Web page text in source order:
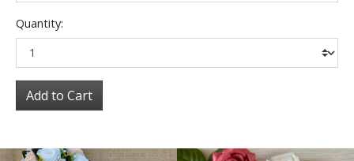
Quantity:
Add to Cart